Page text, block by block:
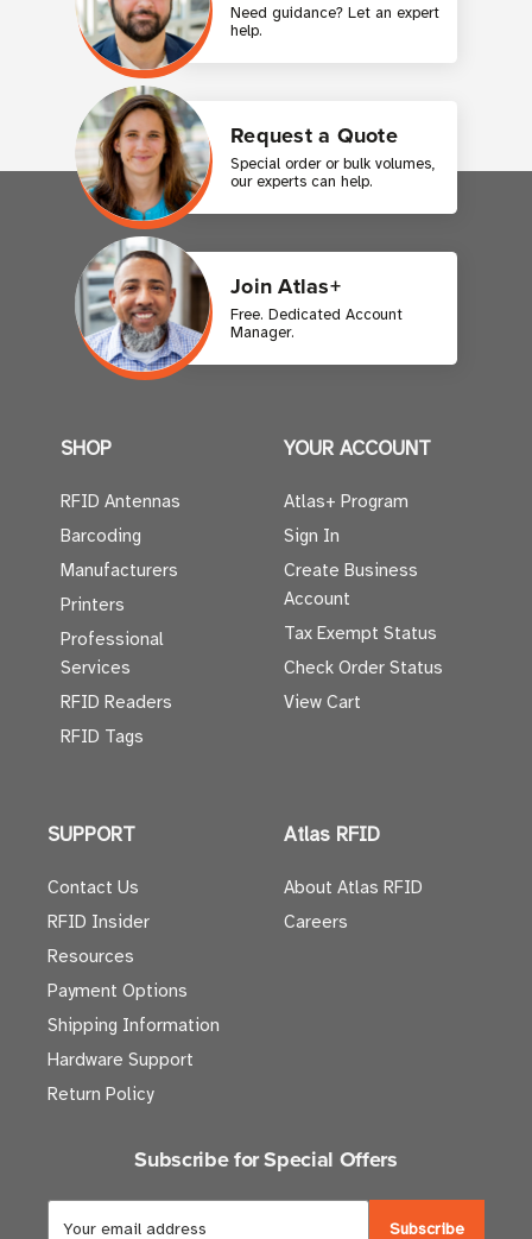
Need guidance? Let an expert
help.
Request a Quote
Special order or bulk volumes,
our experts can help.
Join Atlas+
Free. Dedicated Account
Manager.
SHOP
RFID Antennas
Barcoding
Manufacturers
Printers
Professional
Services
RFID Readers
RFID Tags
YOUR ACCOUNT
Atlas+ Program
Sign In
Create Business
Account
Tax Exempt Status
Check Order Status
View Cart
SUPPORT
Contact Us
RFID Insider
Resources
Payment Options
Shipping Information
Hardware Support
Return Policy
Atlas RFID
About Atlas RFID
Careers
Subscribe for Special Offers